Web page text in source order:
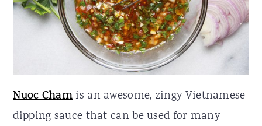
Nuoc Cham is an awesome, zingy Vietnamese
dipping sauce that can be used for many